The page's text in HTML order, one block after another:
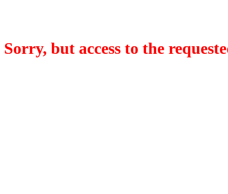
Sorry, but access to the